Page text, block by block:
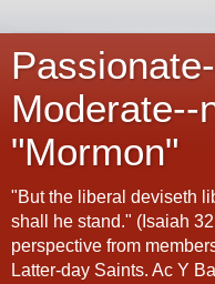
Moderate--
"Mormon"
"But the liberal deviseth
shall he stand." (Isaiah
perspective from
Latter-day Saints. Ac Y